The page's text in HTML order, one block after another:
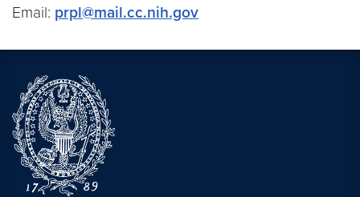
Email: prpl@mail.cc.nih.gov